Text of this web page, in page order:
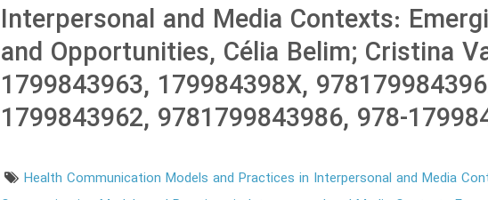
Interpersonal and Media Contexts:
and Opportunities, Célia Belim; Cristina
1799843963, 179984398X,
1799843962, 9781799843986, 978-
Health Communication Models and Practices in Interpersonal and Media